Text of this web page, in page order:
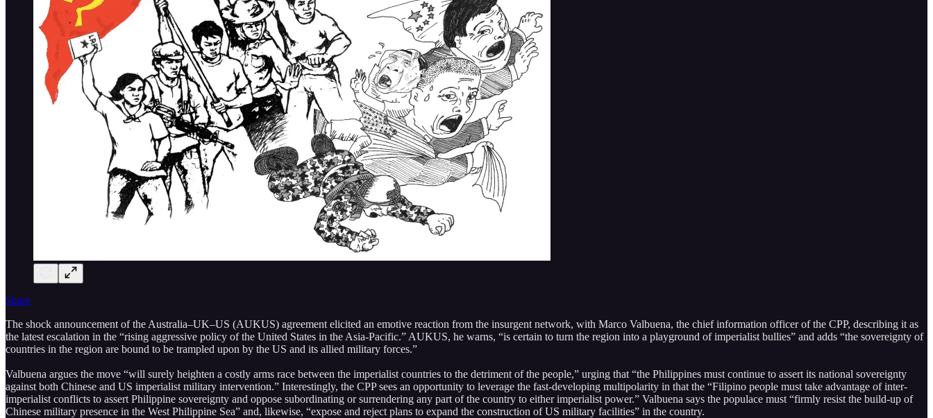
Share
The shock announcement of the Australia–UK–US (AUKUS) agreement elicited an emotive reaction from the insurgent network, with Marco Valbuena, the chief information officer of the CPP, describing it as
the latest escalation in the “rising aggressive policy of the United States in the Asia-Pacific.” AUKUS, he warns, “is certain to turn the region into a playground of imperialist bullies” and adds “the sovereignty of
countries in the region are bound to be trampled upon by the US and its allied military forces.”
Valbuena argues the move “will surely heighten a costly arms race between the imperialist countries to the detriment of the people,” urging that “the Philippines must continue to assert its national sovereignty
against both Chinese and US imperialist military intervention.” Interestingly, the CPP sees an opportunity to leverage the fast-developing multipolarity in that the “Filipino people must take advantage of inter-
imperialist conflicts to assert Philippine sovereignty and oppose subordinating or surrendering any part of the country to either imperialist power.” Valbuena says the populace must “firmly resist the build-up of
Chinese military presence in the West Philippine Sea” and, likewise, “expose and reject plans to expand the construction of US military facilities” in the country.